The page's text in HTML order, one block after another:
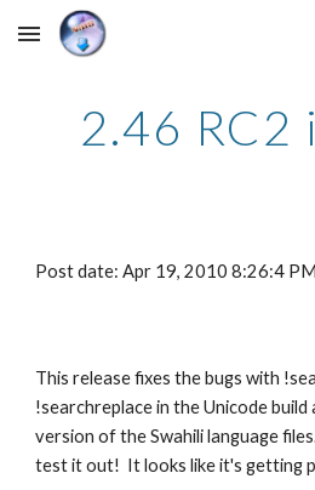
Skip to main content
2.46 RC2
Post date: Apr 19, 2010 8:26:4 PM
This release fixes the bugs with
!searchreplace in the Unicode build
version of the Swahili language
test it out!  It looks like it's getting